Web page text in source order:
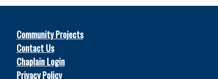
Community Projects
Contact Us
Chaplain Login
Privacy Policy